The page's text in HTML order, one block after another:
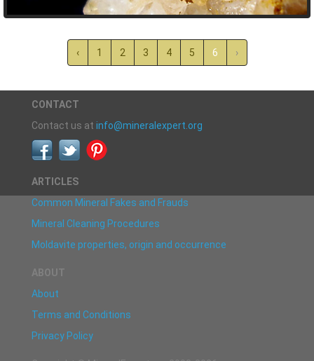
‹ 1 2 3 4 5 6 ›
CONTACT
Contact us at info@mineralexpert.org
ARTICLES
Common Mineral Fakes and Frauds
Mineral Cleaning Procedures
Moldavite properties, origin and occurrence
ABOUT
About
Terms and Conditions
Privacy Policy